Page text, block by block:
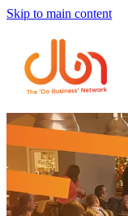
Skip to main content
Events